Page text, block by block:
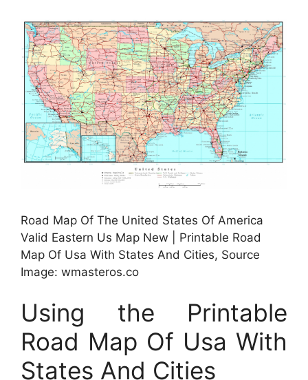
Road Map Of The United States Of America
Valid Eastern Us Map New | Printable Road
Map Of Usa With States And Cities, Source
Image: wmasteros.co
Using the Printable
Road Map Of Usa With
States And Cities